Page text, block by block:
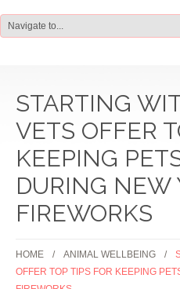
STARTING
VETS OFFER
KEEPING
DURING NEW
FIREWORKS
HOME ANIMAL WELLBEING
OFFER TOP TIPS FOR KEEPING